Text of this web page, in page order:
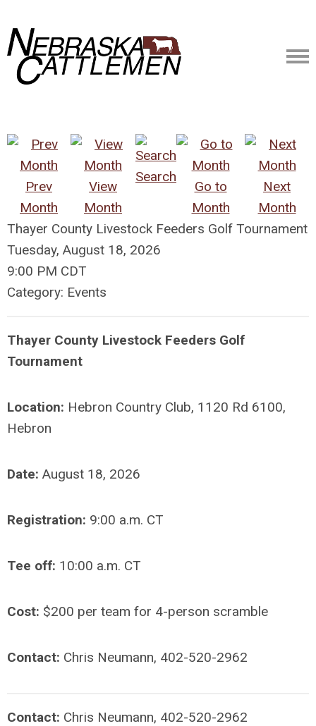
Prev
Month
View
Month
Search
Go to
Month
Next
Month
Thayer County Livestock Feeders Golf Tournament
Tuesday, August 18, 2026
9:00 PM CDT
Category: Events
Thayer County Livestock Feeders Golf
Tournament
Location: Hebron Country Club, 1120 Rd 6100,
Hebron
Date: August 18, 2026
Registration: 9:00 a.m. CT
Tee off: 10:00 a.m. CT
Cost: $200 per team for 4-person scramble
Contact: Chris Neumann, 402-520-2962
Contact: Chris Neumann, 402-520-2962